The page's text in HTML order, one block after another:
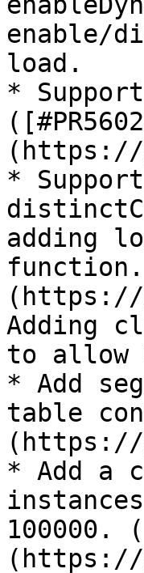
enable/
load.
*
(https://
*
adding
function.
(https://
Adding
to allow
* Add
table
(https://
* Add a
100000.
(https://